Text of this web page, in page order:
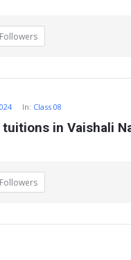
Followers
In: Class 08
in Vaishali
Followers